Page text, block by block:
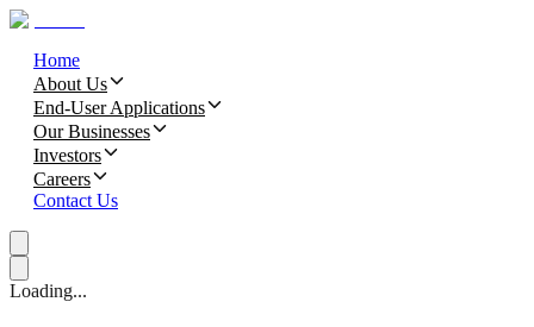
Home
About Us
End-User Applications
Our Businesses
Investors
Careers
Contact Us
Loading...